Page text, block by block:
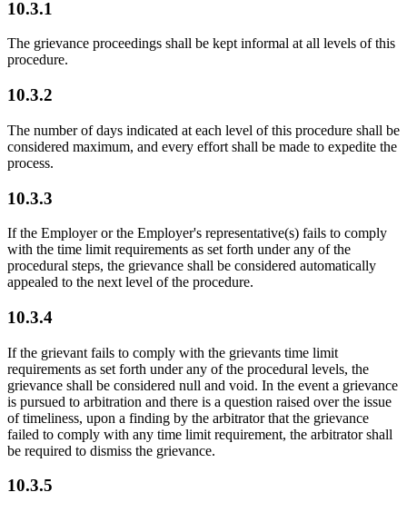
10.3.1
The grievance proceedings shall be kept informal at all levels of this
procedure.
10.3.2
The number of days indicated at each level of this procedure shall be
considered maximum, and every effort shall be made to expedite the
process.
10.3.3
If the Employer or the Employer's representative(s) fails to comply
with the time limit requirements as set forth under any of the
procedural steps, the grievance shall be considered automatically
appealed to the next level of the procedure.
10.3.4
If the grievant fails to comply with the grievants time limit
requirements as set forth under any of the procedural levels, the
grievance shall be considered null and void. In the event a grievance
is pursued to arbitration and there is a question raised over the issue
of timeliness, upon a finding by the arbitrator that the grievance
failed to comply with any time limit requirement, the arbitrator shall
be required to dismiss the grievance.
10.3.5